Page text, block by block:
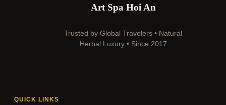
Art Spa Hoi An
Trusted by Global Travelers • Natural
Herbal Luxury • Since 2017
QUICK LINKS